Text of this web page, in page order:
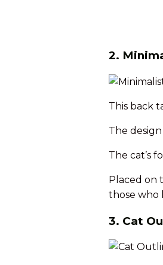
2.
This back
The
The cat’s
Placed on
those who
3. Cat